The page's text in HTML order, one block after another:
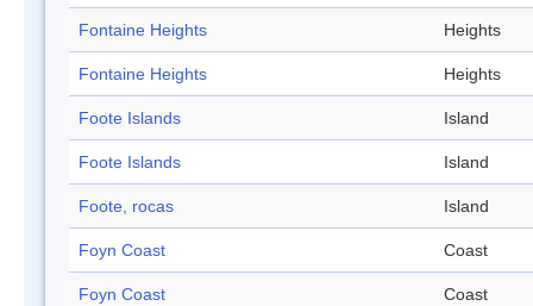
Fontaine Heights Heights
Fontaine Heights Heights
Foote Islands Island
Foote Islands Island
Foote, rocas Island
Foyn Coast Coast
Foyn Coast Coast